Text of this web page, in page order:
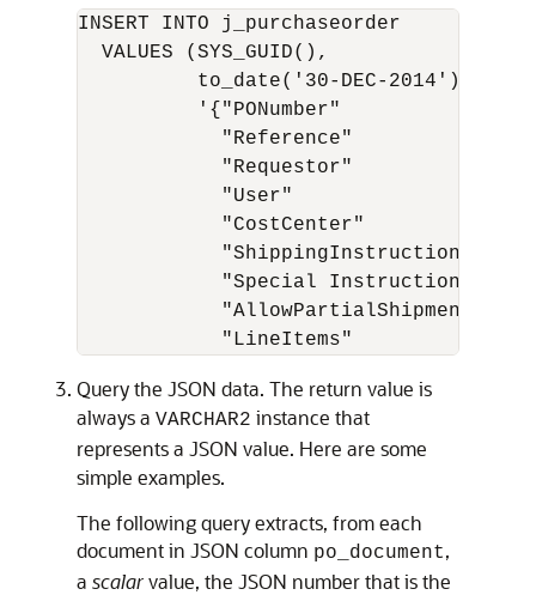
INSERT INTO j_purchaseorder
  VALUES (SYS_GUID(),
          to_date('30-DEC-2014'),
'{"PONumber"             :
"Reference"            :
"Requestor"            :
"User"                 :
"CostCenter"           :
"ShippingInstructions" :
"Special Instructions" :
"AllowPartialShipment" :
Query the JSON data. The return value is
always a VARCHAR2 instance that
represents a JSON value. Here are some
simple examples.
The following query extracts, from each
document in JSON column po_document,
a scalarvalue, the JSON number that is the